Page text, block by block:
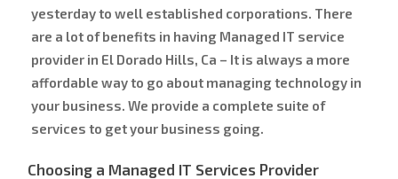
yesterday to well established corporations. There
are a lot of benefits in having Managed IT service
provider in El Dorado Hills, Ca – It is always a more
affordable way to go about managing technology in
your business. We provide a complete suite of
services to get your business going.
Choosing a Managed IT Services Provider